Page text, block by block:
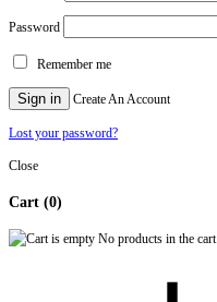
Password
Remember me
Sign in Create An Account
Lost your password?
Close
Cart (0)
No products in the cart.